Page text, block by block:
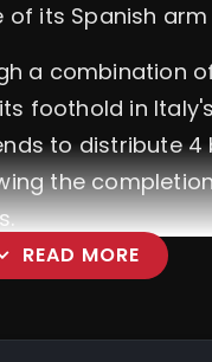
its Spanish
a combination
foothold in
to distribute
the
READ MORE